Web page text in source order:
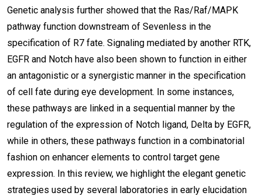
Genetic analysis further showed that the Ras/Raf/MAPK
pathway function downstream of Sevenless in the
specification of R7 fate. Signaling mediated by another RTK,
EGFR and Notch have also been shown to function in either
an antagonistic or a synergistic manner in the specification
of cell fate during eye development. In some instances,
these pathways are linked in a sequential manner by the
regulation of the expression of Notch ligand, Delta by EGFR,
while in others, these pathways function in a combinatorial
fashion on enhancer elements to control target gene
expression. In this review, we highlight the elegant genetic
strategies used by several laboratories in early elucidation